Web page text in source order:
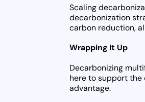
Scaling
decarbonization
carbon reduction,
Wrapping It Up
Decarbonizing
here to support the
advantage.